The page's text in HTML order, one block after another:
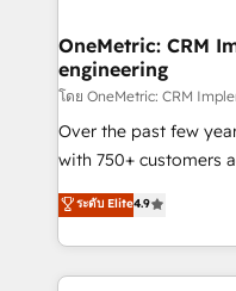
Sony, Rapyd, Fiverr,
Design Automation and FIT. 📊
architecture 🔗 CRM
integrations 🤖 AI
enablement & company-
confidence and that
scalable revenue
OneMetric: CRM
engineering
โดย OneMetric: CRM
Over the past few
with 750+ customers
healthcare, real
150+ HubSpot-
solutions to complex
Our Expertise 🔹 Onboarding & Implementation:
ระดับ Elite4.9